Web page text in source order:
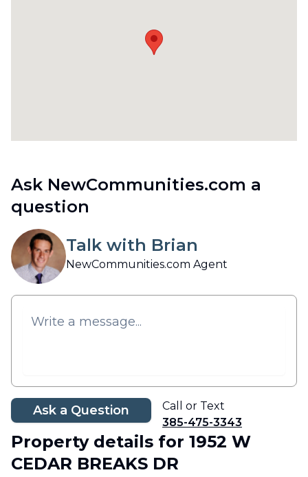
Ask NewCommunities.com a
question
Talk with Brian
NewCommunities.com Agent
Ask a Question
Call or Text
385-475-3343
Property details for 1952 W
CEDAR BREAKS DR